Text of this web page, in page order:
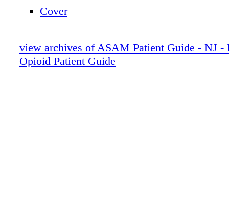
Cover
view archives of ASAM Patient Guide - NJ
Opioid Patient Guide